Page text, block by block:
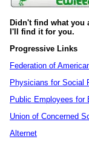
Didn't find what you
I'll find it for you.
Progressive Links
Federation of
Physicians for Social
Public Employees for
Union of Concerned
Alternet